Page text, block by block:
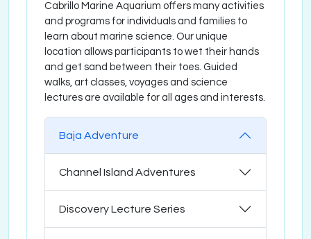
Cabrillo Marine Aquarium offers many activities
and programs for individuals and families to
learn about marine science. Our unique
location allows participants to wet their hands
and get sand between their toes. Guided
walks, art classes, voyages and science
lectures are available for all ages and interests.
Baja Adventure
Channel Island Adventures
Discovery Lecture Series